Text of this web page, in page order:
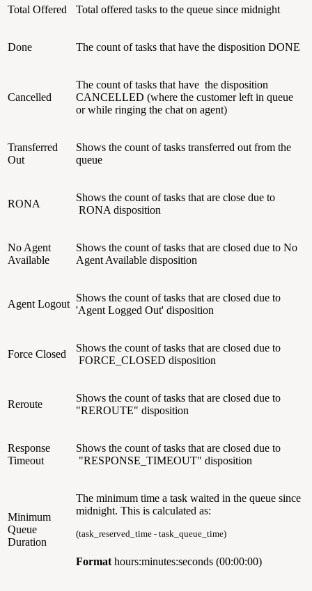
Total Offered Total offered tasks to the queue since midnight
Done The count of tasks that have the disposition DONE
Cancelled
The count of tasks that have the disposition
CANCELLED (where the customer left in queue
or while ringing the chat on agent)
Transferred
Out
Shows the count of tasks transferred out from the
queue
RONA
Shows the count of tasks that are close due to
RONA disposition
No Agent
Available
Shows the count of tasks that are closed due to No
Agent Available disposition
Agent Logout
Shows the count of tasks that are closed due to
'Agent Logged Out' disposition
Force Closed
Shows the count of tasks that are closed due to
FORCE_CLOSED disposition
Reroute
Shows the count of tasks that are closed due to
"REROUTE" disposition
Response
Timeout
Shows the count of tasks that are closed due to
"RESPONSE_TIMEOUT" disposition
Minimum
Queue
Duration
The minimum time a task waited in the queue since
midnight. This is calculated as:
(task_reserved_time - task_queue_time)
Format hours:minutes:seconds (00:00:00)